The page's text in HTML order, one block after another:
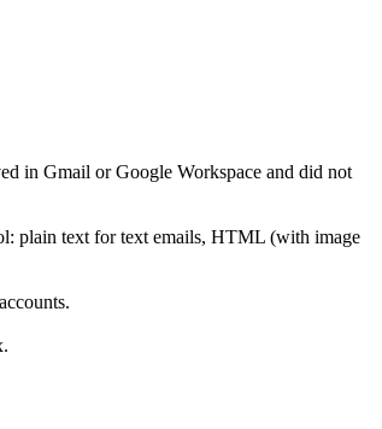
in Gmail or Google Workspace and did not
plain text for text emails, HTML (with image